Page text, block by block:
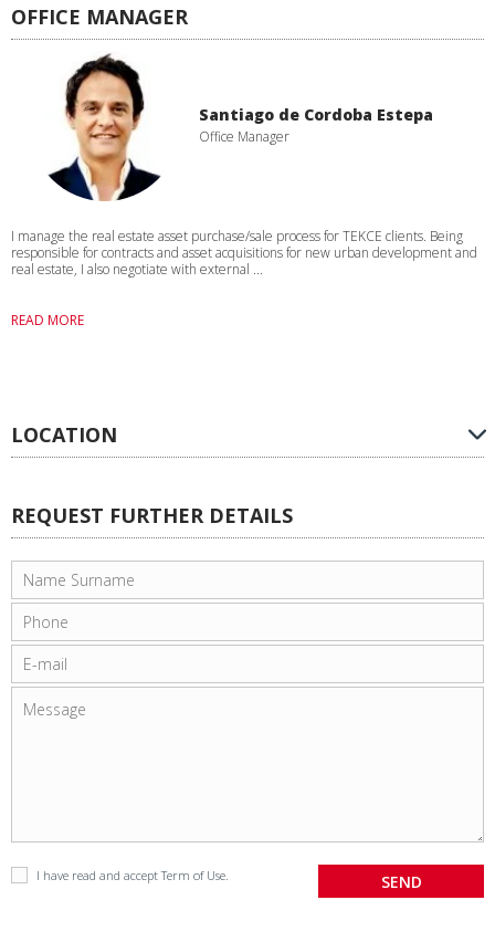
OFFICE MANAGER
Santiago de Cordoba Estepa
Office Manager
I manage the real estate asset purchase/sale process for TEKCE clients. Being
responsible for contracts and asset acquisitions for new urban development and
real estate, I also negotiate with external ...
READ MORE
LOCATION
REQUEST FURTHER DETAILS
I have read and acceptTerm of Use.